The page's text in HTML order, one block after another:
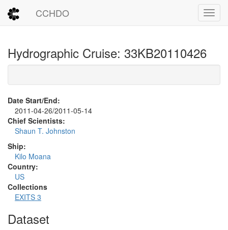
CCHDO
Hydrographic Cruise: 33KB20110426
Date Start/End:
2011-04-26/2011-05-14
Chief Scientists:
Shaun T. Johnston
Ship:
Kilo Moana
Country:
US
Collections
EXITS 3
Dataset